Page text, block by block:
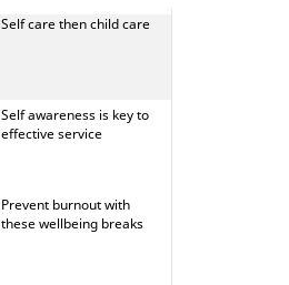
Self care then child care
Self awareness is key to
effective service
Prevent burnout with
these wellbeing breaks